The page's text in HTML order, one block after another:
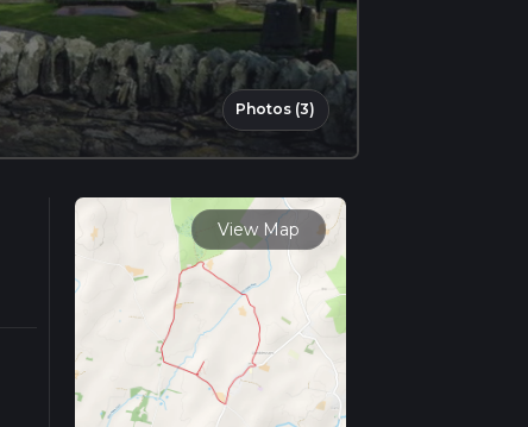
Photos (3)
View Map